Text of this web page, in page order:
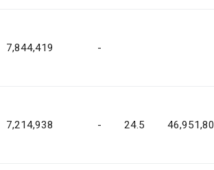
7,844,419 -
7,214,938 - 24.5